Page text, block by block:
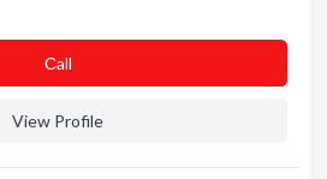
Сall
View Profile